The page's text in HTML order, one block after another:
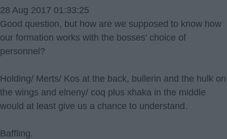
28 Aug 2017 01:33:25
Good question, but how are we supposed to know how
our formation works with the bosses' choice of
personnel?
Holding/ Merts/ Kos at the back, bullerin and the hulk on
the wings and elneny/ coq plus xhaka in the middle
would at least give us a chance to understand.
Baffling.